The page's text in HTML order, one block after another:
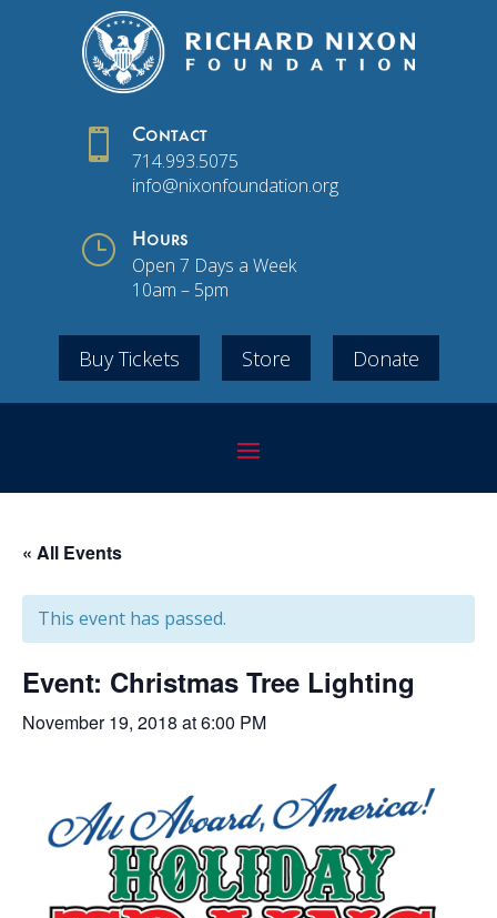
 Contact
714.993.5075
info@nixonfoundation.org
} Hours
Open 7 Days a Week
10am – 5pm
Buy Tickets Store Donate
« All Events
This event has passed.
Event: Christmas Tree Lighting
November 19, 2018 at 6:00 PM